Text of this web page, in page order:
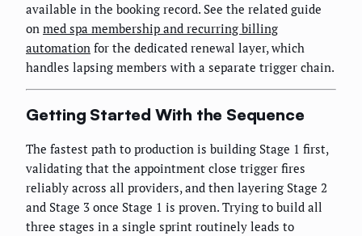
available in the booking record. See the related guide
on med spa membership and recurring billing
automation for the dedicated renewal layer, which
handles lapsing members with a separate trigger chain.
Getting Started With the Sequence
The fastest path to production is building Stage 1 first,
validating that the appointment close trigger fires
reliably across all providers, and then layering Stage 2
and Stage 3 once Stage 1 is proven. Trying to build all
three stages in a single sprint routinely leads to